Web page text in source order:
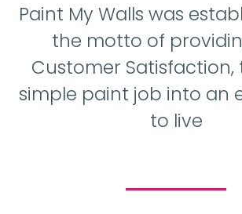
Paint My Walls was
the motto of
Customer Satisfaction,
simple paint job into an
to live